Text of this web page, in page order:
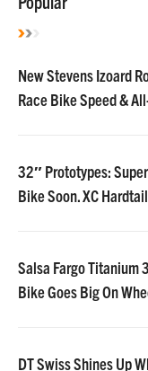
New Stevens Izoard
Race Bike Speed &
32″ Prototypes:
Bike Soon. XC
Salsa Fargo Titanium
Bike Goes Big On
DT Swiss Shines Up